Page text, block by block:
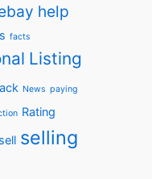
help
facts
Listing
News paying
Rating
sell selling